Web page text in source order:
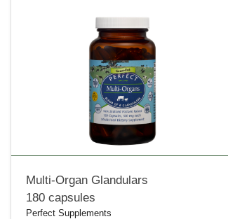
Multi-Organ Glandulars
180 capsules
Perfect Supplements